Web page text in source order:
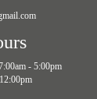
- 5:00pm